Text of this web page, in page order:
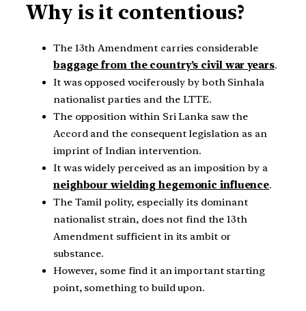
Why is it contentious?
The 13th Amendment carries considerable
baggage from the country’s civil war years.
It was opposed vociferously by both Sinhala
nationalist parties and the LTTE.
The opposition within Sri Lanka saw the
Accord and the consequent legislation as an
imprint of Indian intervention.
It was widely perceived as an imposition by a
neighbour wielding hegemonic influence.
The Tamil polity, especially its dominant
nationalist strain, does not find the 13th
Amendment sufficient in its ambit or
substance.
However, some find it an important starting
point, something to build upon.